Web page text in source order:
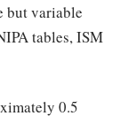
but variable
tables, ISM
0.5